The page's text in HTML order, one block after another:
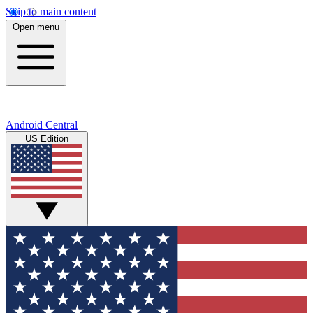
Skip to main content
Open menu
Android Central
US Edition